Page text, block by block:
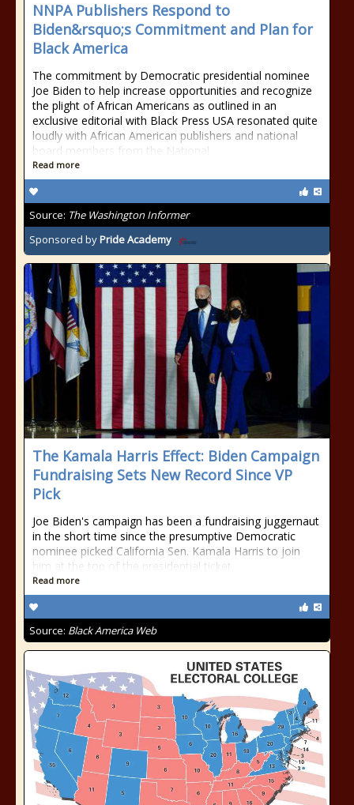
NNPA Publishers Respond to
Biden&rsquo;s Commitment and Plan for
Black America
The commitment by Democratic presidential nominee
Joe Biden to help increase opportunities and recognize
the plight of African Americans as outlined in an
exclusive editorial with Black Press USA resonated quite
loudly with African American publishers and national
board members from the National
Read more
Source: The Washington Informer
Sponsored byPride Academy
The Kamala Harris Effect: Biden Campaign
Fundraising Sets New Record Since VP
Pick
Joe Biden's campaign has been a fundraising juggernaut
in the short time since the presumptive Democratic
nominee picked California Sen. Kamala Harris to join
him at the top of the presidential ticket.
Read more
Source: Black America Web